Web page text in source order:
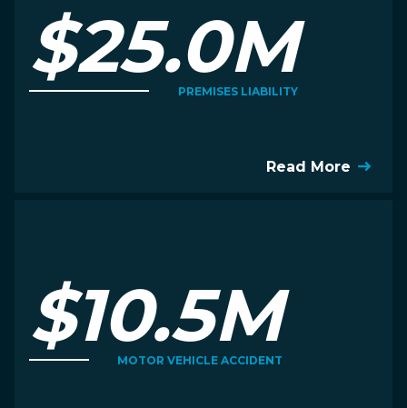
$25.0M
PREMISES LIABILITY
Read More
$10.5M
MOTOR VEHICLE ACCIDENT